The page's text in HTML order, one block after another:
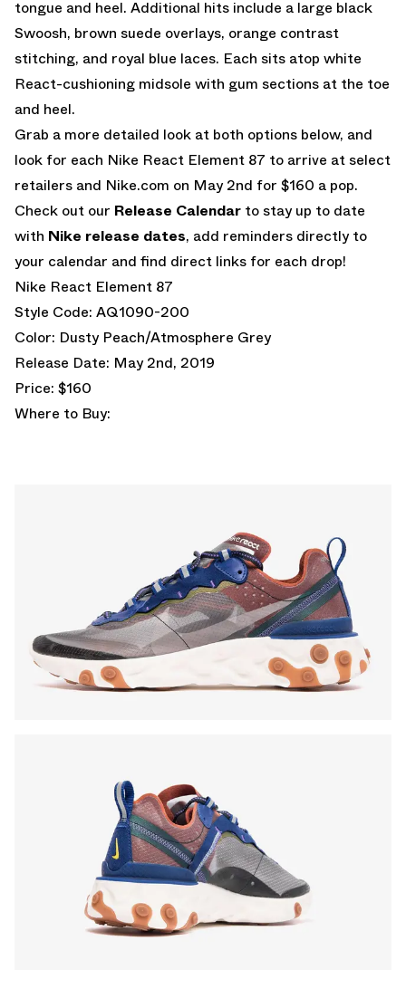
tongue and heel. Additional hits include a large black
Swoosh, brown suede overlays, orange contrast
stitching, and royal blue laces. Each sits atop white
React-cushioning midsole with gum sections at the toe
and heel.
Grab a more detailed look at both options below, and
look for each Nike React Element 87 to arrive at select
retailers and Nike.com on May 2nd for $160 a pop.
Check out our Release Calendar to stay up to date
with Nike release dates, add reminders directly to
your calendar and find direct links for each drop!
Nike React Element 87
Style Code: AQ1090-200
Color: Dusty Peach/Atmosphere Grey
Release Date: May 2nd, 2019
Price: $160
Where to Buy: